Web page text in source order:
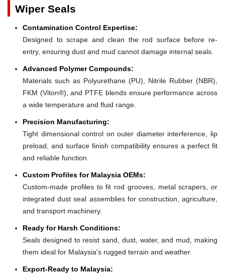
Wiper Seals
Contamination Control Expertise:
Designed to scrape and clean the rod surface before re-
entry, ensuring dust and mud cannot damage internal seals.
Advanced Polymer Compounds:
Materials such as Polyurethane (PU), Nitrile Rubber (NBR),
FKM (Viton®), and PTFE blends ensure performance across
a wide temperature and fluid range.
Precision Manufacturing:
Tight dimensional control on outer diameter interference, lip
preload, and surface finish compatibility ensures a perfect fit
and reliable function.
Custom Profiles for Malaysia OEMs:
Custom-made profiles to fit rod grooves, metal scrapers, or
integrated dust seal assemblies for construction, agriculture,
and transport machinery.
Ready for Harsh Conditions:
Seals designed to resist sand, dust, water, and mud, making
them ideal for Malaysia's rugged terrain and weather.
Export-Ready to Malaysia: